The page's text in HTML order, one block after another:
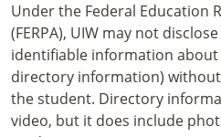
Under the Federal Education
(FERPA), UIW may not
identifiable information
directory information)
the student. Directory
video, but it does include